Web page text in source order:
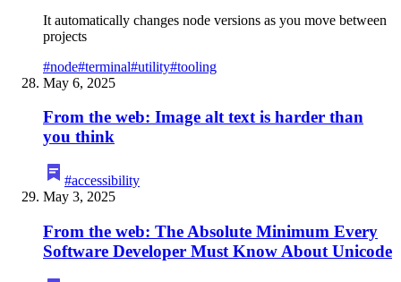
It automatically changes node versions as you move between
projects
#node#terminal#utility#tooling
May 6, 2025
From the web: Image alt text is harder than
you think
#accessibility
May 3, 2025
From the web: The Absolute Minimum Every
Software Developer Must Know About Unicode